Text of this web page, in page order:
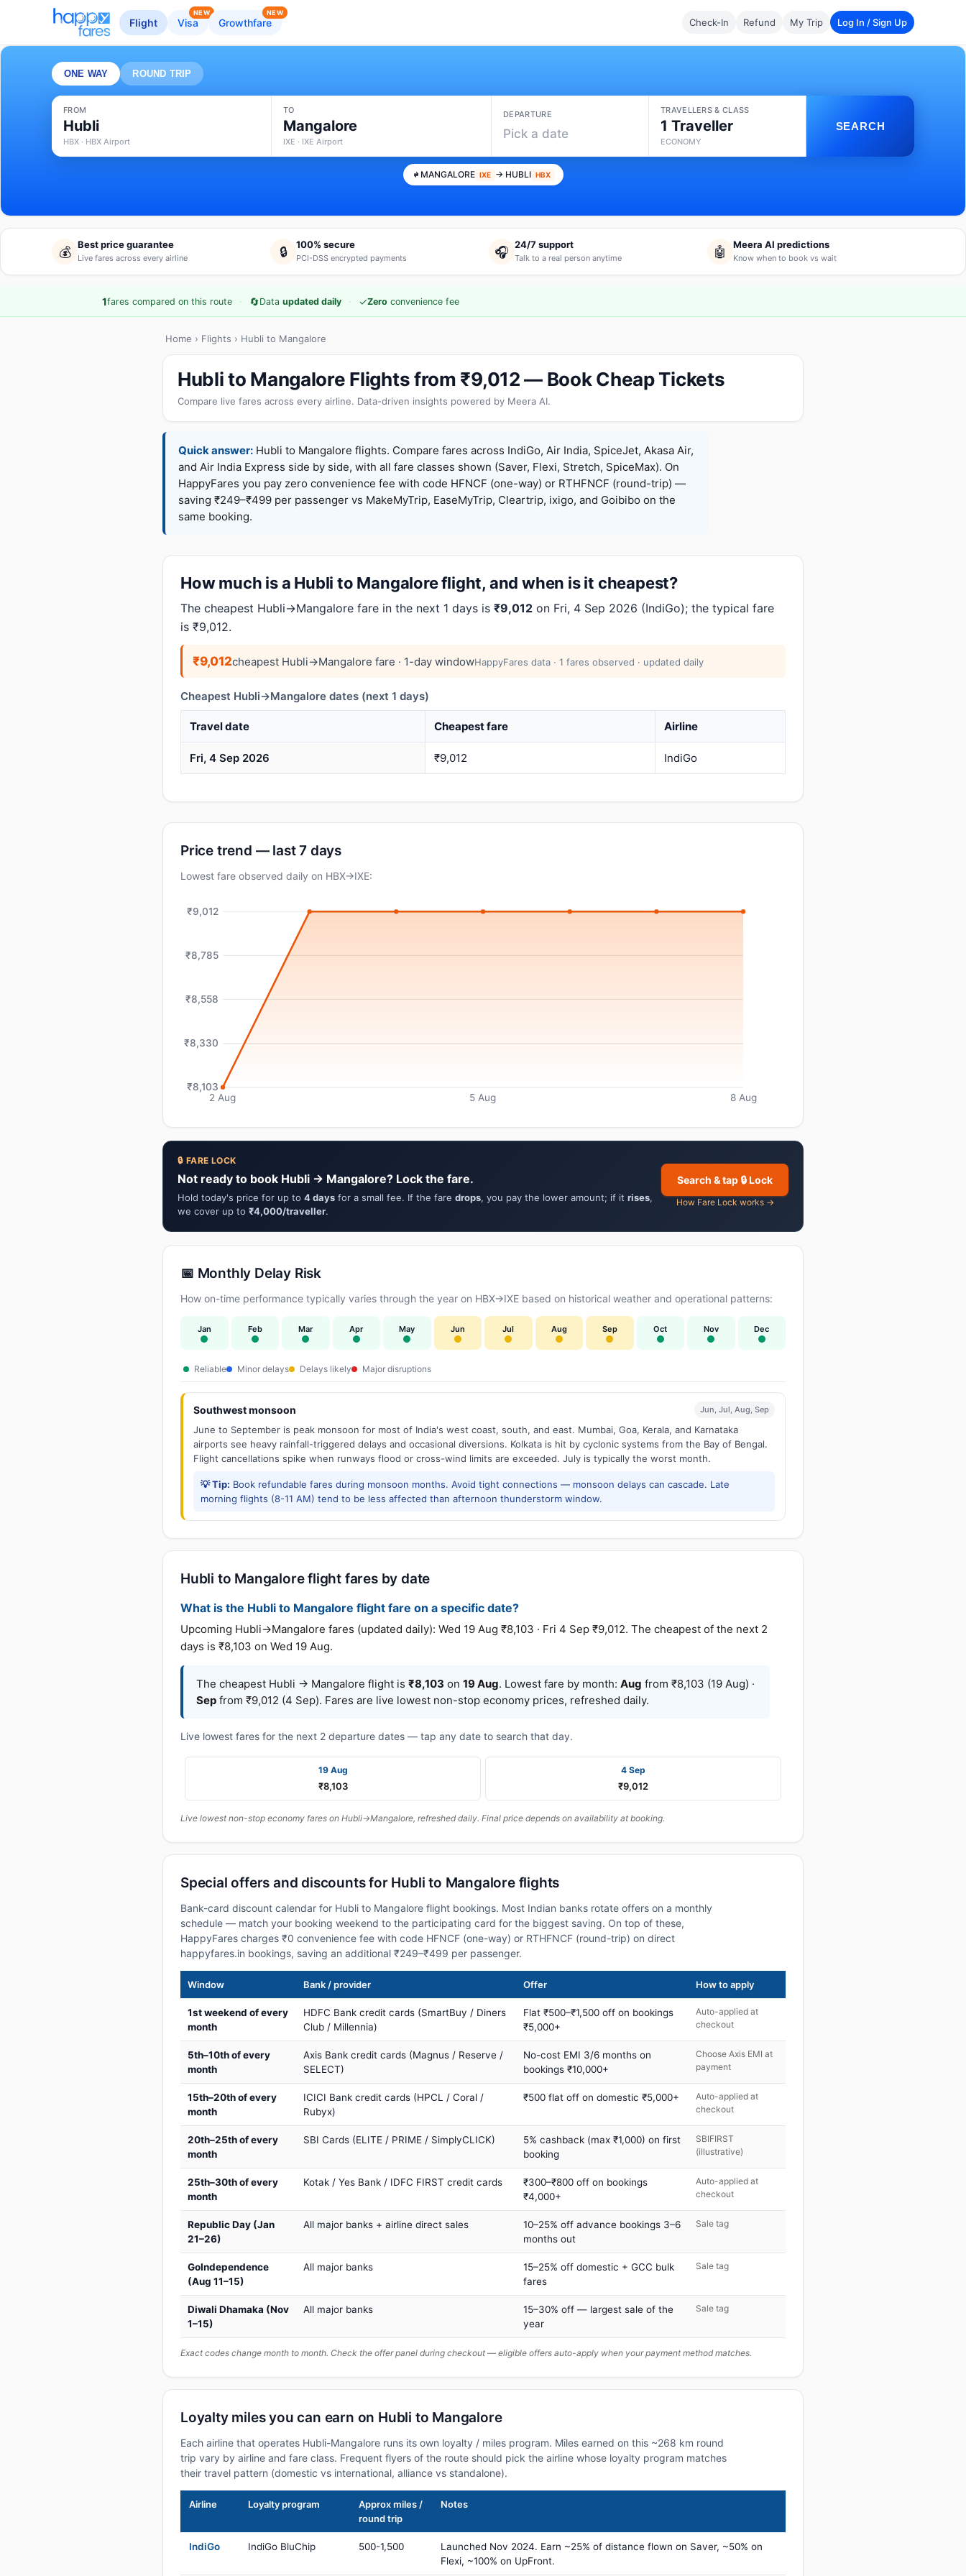
Flight Visa
NEW
Growthfare
NEW
Check-In Refund My Trip Log In / Sign Up
ONE WAY ROUND TRIP
FROM
Hubli
HBX · HBX Airport
TO
Mangalore
IXE · IXE Airport
DEPARTURE
Pick a date
TRAVELLERS & CLASS
1 Traveller
ECONOMY
SEARCH
MANGALORE IXE → HUBLI HBX
💰 Best price guarantee
Live fares across every airline 🔒 100% secure
PCI-DSS encrypted payments 🎧 24/7 support
Talk to a real person anytime 🤖 Meera AI predictions
Know when to book vs wait
1fares compared on this route · 🔄Data updated daily · ✓Zero convenience fee
Home › Flights › Hubli to Mangalore
Hubli to Mangalore Flights from ₹9,012 — Book Cheap Tickets
Compare live fares across every airline. Data-driven insights powered by Meera AI.
Quick answer: Hubli to Mangalore flights. Compare fares across IndiGo, Air India, SpiceJet, Akasa Air,
and Air India Express side by side, with all fare classes shown (Saver, Flexi, Stretch, SpiceMax). On
HappyFares you pay zero convenience fee with code HFNCF (one-way) or RTHFNCF (round-trip) —
saving ₹249–₹499 per passenger vs MakeMyTrip, EaseMyTrip, Cleartrip, ixigo, and Goibibo on the
same booking.
How much is a Hubli to Mangalore flight, and when is it cheapest?
The cheapest Hubli→Mangalore fare in the next 1 days is ₹9,012 on Fri, 4 Sep 2026 (IndiGo); the typical fare
is ₹9,012.
₹9,012cheapest Hubli→Mangalore fare · 1-day windowHappyFares data · 1 fares observed · updated daily
Cheapest Hubli→Mangalore dates (next 1 days)
Travel date Cheapest fare Airline
Fri, 4 Sep 2026 ₹9,012 IndiGo
Price trend — last 7 days
Lowest fare observed daily on HBX→IXE:
₹9,012
₹8,785
₹8,558
₹8,330
₹8,103
2 Aug
5 Aug 8 Aug
🔒 FARE LOCK
Not ready to book Hubli → Mangalore? Lock the fare.
Hold today's price for up to 4 days for a small fee. If the fare drops, you pay the lower amount; if it rises,
we cover up to ₹4,000/traveller.
Search & tap 🔒 Lock
How Fare Lock works →
📅 Monthly Delay Risk
How on-time performance typically varies through the year on HBX→IXE based on historical weather and operational patterns:
Jan Feb Mar Apr May Jun Jul Aug Sep Oct Nov Dec
Reliable Minor delays Delays likely Major disruptions
Southwest monsoon Jun, Jul, Aug, Sep
June to September is peak monsoon for most of India's west coast, south, and east. Mumbai, Goa, Kerala, and Karnataka
airports see heavy rainfall-triggered delays and occasional diversions. Kolkata is hit by cyclonic systems from the Bay of Bengal.
Flight cancellations spike when runways flood or cross-wind limits are exceeded. July is typically the worst month.
💡 Tip: Book refundable fares during monsoon months. Avoid tight connections — monsoon delays can cascade. Late
morning flights (8-11 AM) tend to be less affected than afternoon thunderstorm window.
Hubli to Mangalore flight fares by date
What is the Hubli to Mangalore flight fare on a specific date?
Upcoming Hubli→Mangalore fares (updated daily): Wed 19 Aug ₹8,103 · Fri 4 Sep ₹9,012. The cheapest of the next 2
days is ₹8,103 on Wed 19 Aug.
The cheapest Hubli → Mangalore flight is ₹8,103 on 19 Aug. Lowest fare by month: Aug from ₹8,103 (19 Aug) ·
Sep from ₹9,012 (4 Sep). Fares are live lowest non-stop economy prices, refreshed daily.
Live lowest fares for the next 2 departure dates — tap any date to search that day.
19 Aug
₹8,103
4 Sep
₹9,012
Live lowest non-stop economy fares on Hubli→Mangalore, refreshed daily. Final price depends on availability at booking.
Special offers and discounts for Hubli to Mangalore flights
Bank-card discount calendar for Hubli to Mangalore flight bookings. Most Indian banks rotate offers on a monthly
schedule — match your booking weekend to the participating card for the biggest saving. On top of these,
HappyFares charges ₹0 convenience fee with code HFNCF (one-way) or RTHFNCF (round-trip) on direct
happyfares.in bookings, saving an additional ₹249–₹499 per passenger.
Window Bank / provider Offer How to apply
1st weekend of every
month
HDFC Bank credit cards (SmartBuy / Diners
Club / Millennia)
Flat ₹500–₹1,500 off on bookings
₹5,000+
Auto-applied at
checkout
5th–10th of every
month
Axis Bank credit cards (Magnus / Reserve /
SELECT)
No-cost EMI 3/6 months on
bookings ₹10,000+
Choose Axis EMI at
payment
15th–20th of every
month
ICICI Bank credit cards (HPCL / Coral /
Rubyx)
₹500 flat off on domestic ₹5,000+
Auto-applied at
checkout
20th–25th of every
month
SBI Cards (ELITE / PRIME / SimplyCLICK)
5% cashback (max ₹1,000) on first
booking
SBIFIRST
(illustrative)
25th–30th of every
month
Kotak / Yes Bank / IDFC FIRST credit cards
₹300–₹800 off on bookings
₹4,000+
Auto-applied at
checkout
Republic Day (Jan
21–26)
All major banks + airline direct sales
10–25% off advance bookings 3–6
months out
Sale tag
GoIndependence
(Aug 11–15)
All major banks
15–25% off domestic + GCC bulk
fares
Sale tag
Diwali Dhamaka (Nov
1–15)
All major banks
15–30% off — largest sale of the
year
Sale tag
Exact codes change month to month. Check the offer panel during checkout — eligible offers auto-apply when your payment method matches.
Loyalty miles you can earn on Hubli to Mangalore
Each airline that operates Hubli-Mangalore runs its own loyalty / miles program. Miles earned on this ~268 km round
trip vary by airline and fare class. Frequent flyers of the route should pick the airline whose loyalty program matches
their travel pattern (domestic vs international, alliance vs standalone).
Airline Loyalty program
Approx miles /
round trip
Notes
IndiGo IndiGo BluChip 500-1,500
Launched Nov 2024. Earn ~25% of distance flown on Saver, ~50% on
Flexi, ~100% on UpFront.